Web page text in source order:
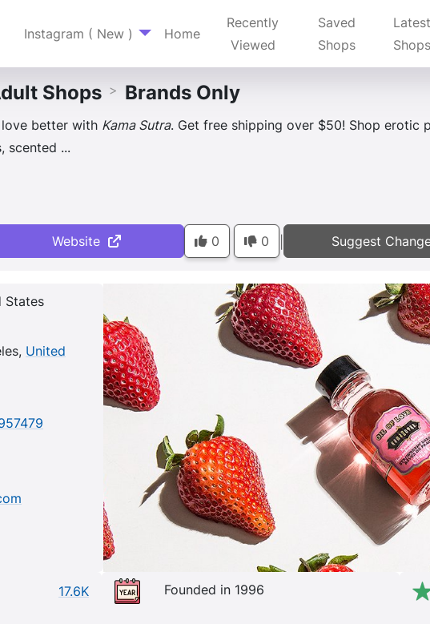
Instagram ( New ) Home
Recently
Viewed
Saved
Shops
Latest
Shops
Shops > Brands Only
love better with Kama Sutra. Get free shipping over $50! Shop erotic
scented ...
Website 0 0 Suggest
States
United
17.6K Founded in 1996